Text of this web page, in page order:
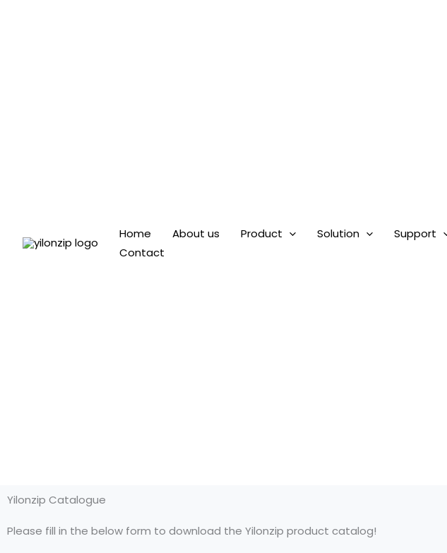
Home About us Product Solution
Support
Contact
Yilonzip Catalogue
Please fill in the below form to download the Yilonzip product catalog!